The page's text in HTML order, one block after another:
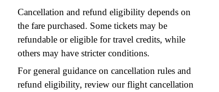
Cancellation and refund eligibility depends on
the fare purchased. Some tickets may be
refundable or eligible for travel credits, while
others may have stricter conditions.
For general guidance on cancellation rules and
refund eligibility, review our flight cancellation